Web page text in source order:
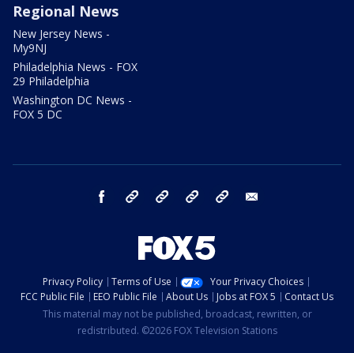
Regional News
New Jersey News -
My9NJ
Philadelphia News - FOX
29 Philadelphia
Washington DC News -
FOX 5 DC
facebook Instagram TikTok YouTube
Privacy Policy Terms of Use
Your Privacy Choices
FCC Public File
EEO Public File About Us Jobs at FOX 5
Contact Us
This material may not be published, broadcast, rewritten, or
redistributed. ©2026 FOX Television Stations